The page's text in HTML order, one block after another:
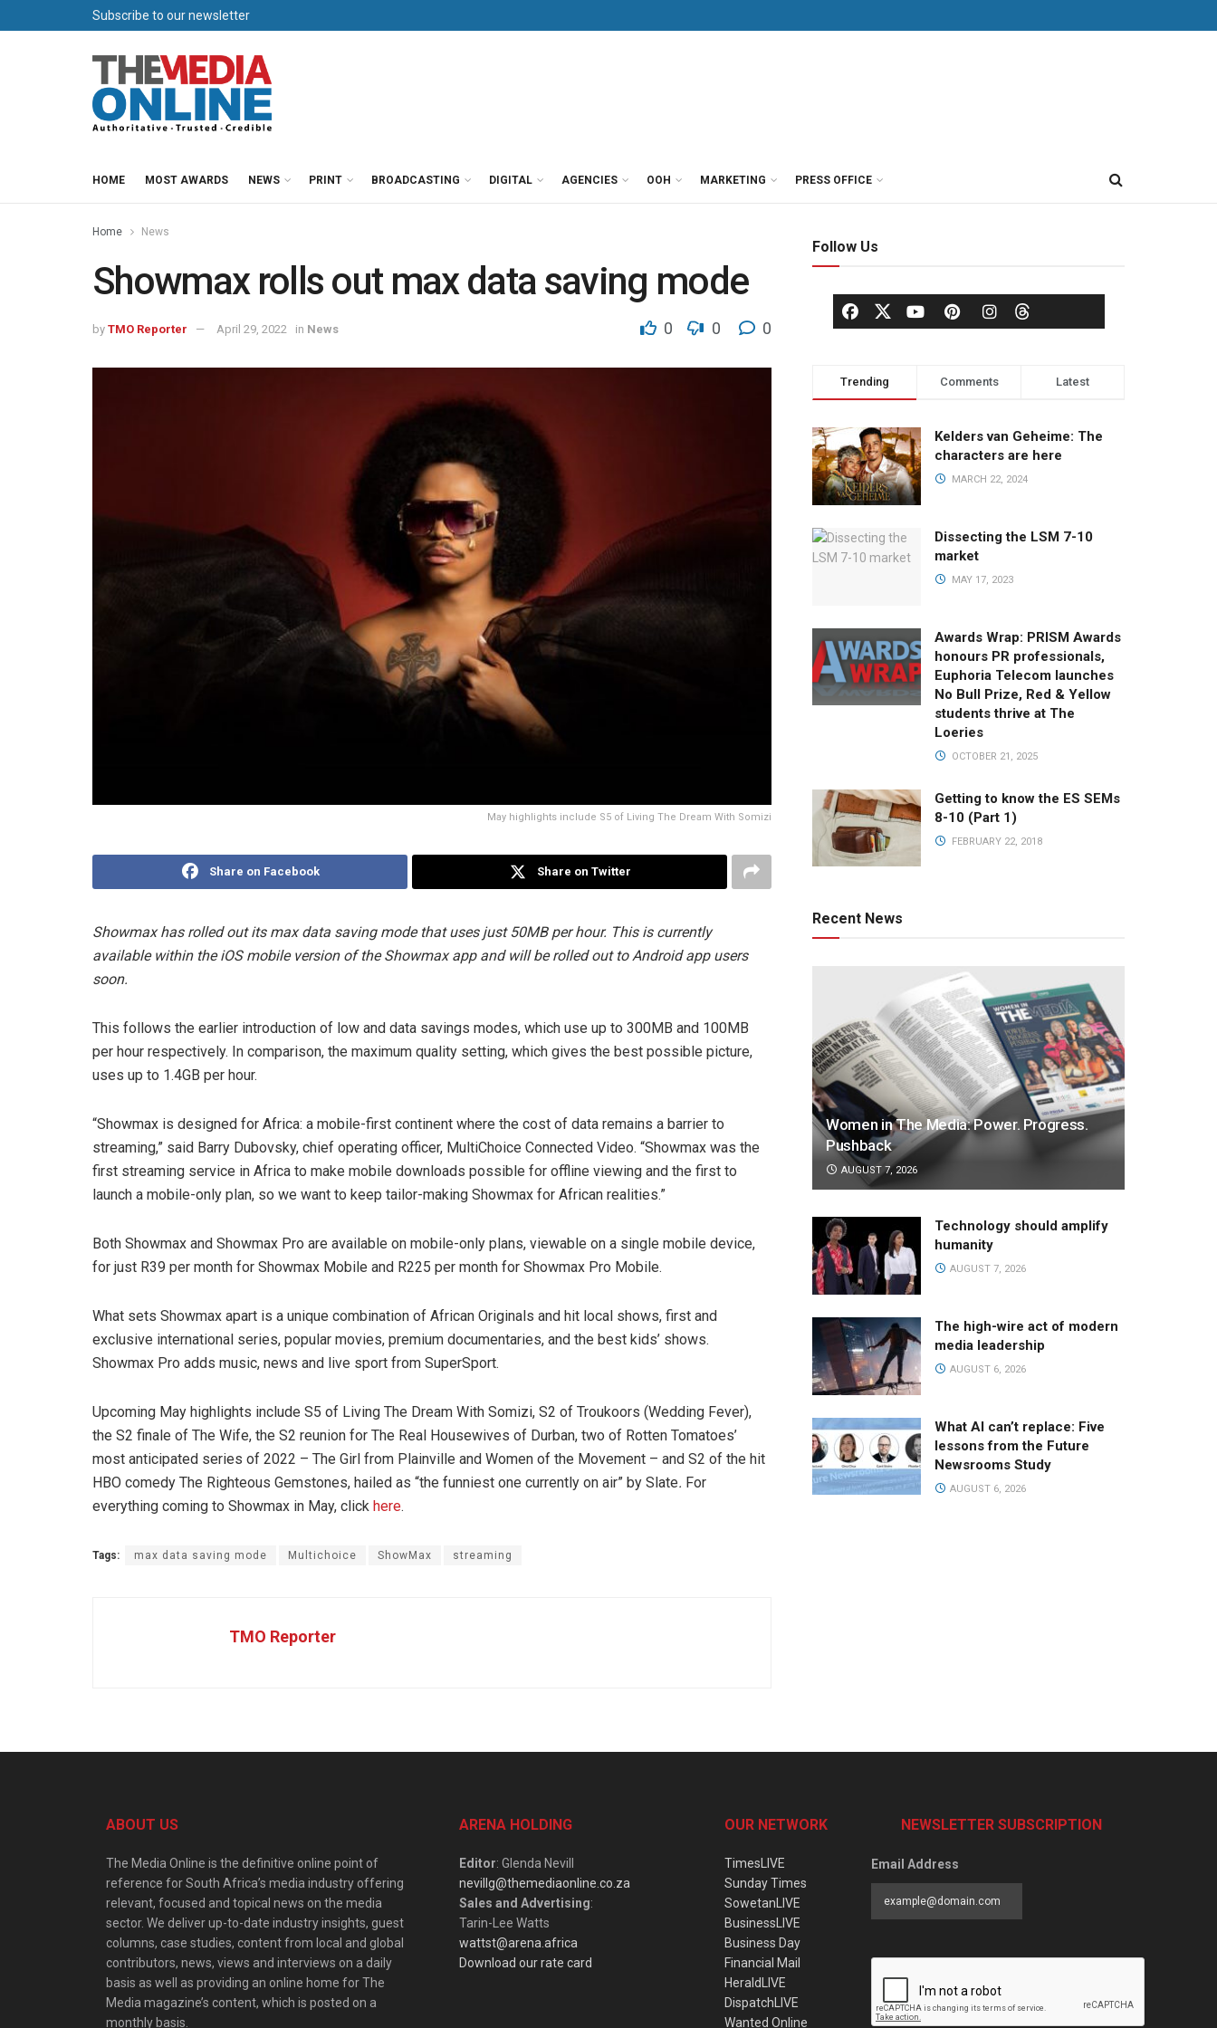
Subscribe to our newsletter
HOME MOST AWARDS NEWS PRINT BROADCASTING DIGITAL AGENCIES OOH MARKETING PRESS OFFICE
Home News
Showmax rolls out max data saving mode
by TMO Reporter April 29, 2022 in News 0 0 0
May highlights include S5 of Living The Dream With Somizi
Share on Facebook Share on Twitter
Showmax has rolled out its max data saving mode that uses just 50MB per hour. This is currently
available within the iOS mobile version of the Showmax app and will be rolled out to Android app users
soon.
This follows the earlier introduction of low and data savings modes, which use up to 300MB and 100MB
per hour respectively. In comparison, the maximum quality setting, which gives the best possible picture,
uses up to 1.4GB per hour.
“Showmax is designed for Africa: a mobile-first continent where the cost of data remains a barrier to
streaming,” said Barry Dubovsky, chief operating officer, MultiChoice Connected Video. “Showmax was the
first streaming service in Africa to make mobile downloads possible for offline viewing and the first to
launch a mobile-only plan, so we want to keep tailor-making Showmax for African realities.”
Both Showmax and Showmax Pro are available on mobile-only plans, viewable on a single mobile device,
for just R39 per month for Showmax Mobile and R225 per month for Showmax Pro Mobile.
What sets Showmax apart is a unique combination of African Originals and hit local shows, first and
exclusive international series, popular movies, premium documentaries, and the best kids’ shows.
Showmax Pro adds music, news and live sport from SuperSport.
Upcoming May highlights include S5 of Living The Dream With Somizi, S2 of Troukoors (Wedding Fever),
the S2 finale of The Wife, the S2 reunion for The Real Housewives of Durban, two of Rotten Tomatoes’
most anticipated series of 2022 – The Girl from Plainville and Women of the Movement – and S2 of the hit
HBO comedy The Righteous Gemstones, hailed as “the funniest one currently on air” by Slate. For
everything coming to Showmax in May, click here.
Tags: max data saving mode Multichoice ShowMax streaming
TMO Reporter
Follow Us
Trending Comments Latest
Kelders van Geheime: The
characters are here
MARCH 22, 2024
Dissecting the LSM 7-10
market
MAY 17, 2023
Awards Wrap: PRISM Awards
honours PR professionals,
Euphoria Telecom launches
No Bull Prize, Red & Yellow
students thrive at The
Loeries
OCTOBER 21, 2025
Getting to know the ES SEMs
8-10 (Part 1)
FEBRUARY 22, 2018
Recent News
Women in The Media: Power. Progress.
Pushback
AUGUST 7, 2026
Technology should amplify
humanity
AUGUST 7, 2026
The high-wire act of modern
media leadership
AUGUST 6, 2026
What AI can’t replace: Five
lessons from the Future
Newsrooms Study
AUGUST 6, 2026
ABOUT US
The Media Online is the definitive online point of
reference for South Africa’s media industry offering
relevant, focused and topical news on the media
sector. We deliver up-to-date industry insights, guest
columns, case studies, content from local and global
contributors, news, views and interviews on a daily
basis as well as providing an online home for The
Media magazine’s content, which is posted on a
monthly basis.
ARENA HOLDING
Editor: Glenda Nevill
nevillg@themediaonline.co.za
Sales and Advertising:
Tarin-Lee Watts
wattst@arena.africa
Download our rate card
OUR NETWORK
TimesLIVE
Sunday Times
SowetanLIVE
BusinessLIVE
Business Day
Financial Mail
HeraldLIVE
DispatchLIVE
Wanted Online
NEWSLETTER SUBSCRIPTION
Email Address